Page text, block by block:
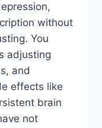
without
You
adjusting
and
effects like
brain
not